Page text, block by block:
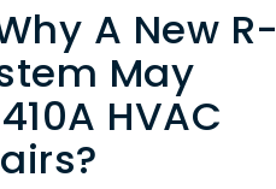
A New
May
HVAC